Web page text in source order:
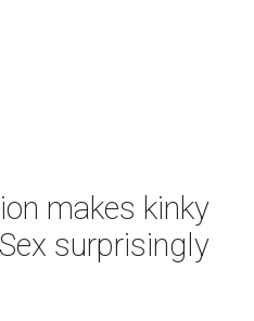
makes kinky
surprisingly